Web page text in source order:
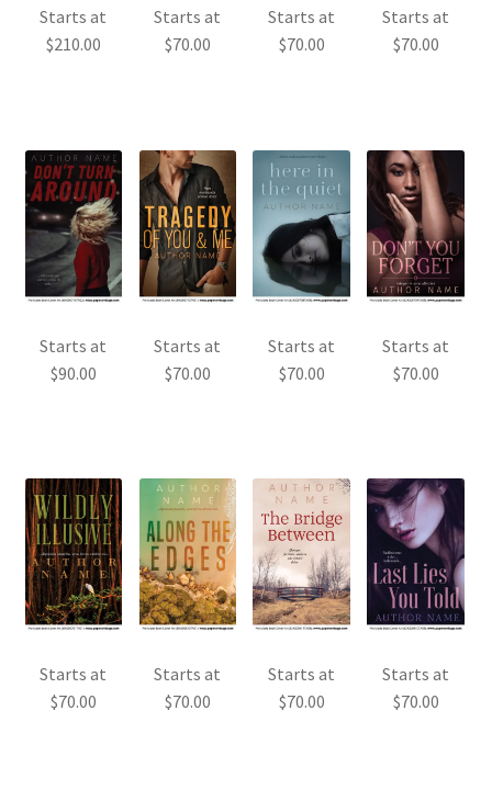
Starts at
$210.00
Starts at
$70.00
Starts at
$70.00
Starts at
$70.00
Starts at
$90.00
Starts at
$70.00
Starts at
$70.00
Starts at
$70.00
Starts at
$70.00
Starts at
$70.00
Starts at
$70.00
Starts at
$70.00